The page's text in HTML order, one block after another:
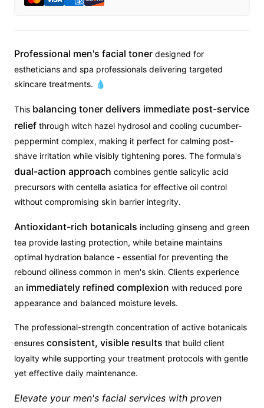
Professional men's facial toner designed for
estheticians and spa professionals delivering targeted
skincare treatments. 💧
This balancing toner delivers immediate post-service
relief through witch hazel hydrosol and cooling cucumber-
peppermint complex, making it perfect for calming post-
shave irritation while visibly tightening pores. The formula's
dual-action approach combines gentle salicylic acid
precursors with centella asiatica for effective oil control
without compromising skin barrier integrity.
Antioxidant-rich botanicals including ginseng and green
tea provide lasting protection, while betaine maintains
optimal hydration balance - essential for preventing the
rebound oiliness common in men's skin. Clients experience
an immediately refined complexion with reduced pore
appearance and balanced moisture levels.
The professional-strength concentration of active botanicals
ensures consistent, visible results that build client
loyalty while supporting your treatment protocols with gentle
yet effective daily maintenance.
Elevate your men's facial services with proven